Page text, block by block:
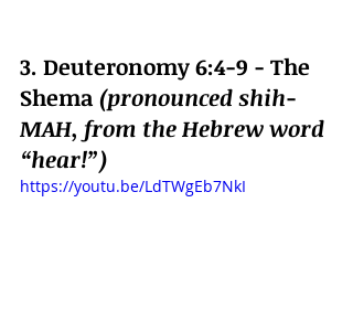
3. Deuteronomy 6:4-9 - The
Shema (pronounced shih-
MAH, from the Hebrew word
“hear!”)
https://youtu.be/LdTWgEb7NkI